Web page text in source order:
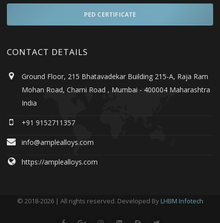
PED CERTIFICATE
CONTACT DETAILS
Ground Floor, 215 Bhatavadekar Building 215-A, Raja Ram
Mohan Road, Charni Road , Mumbai - 400004 Maharashtra
India
+91 9152711357
info@amplealloys.com
https://amplealloys.com
© 2018-2026 | All rights reserved. Developed By LHBM Infotech